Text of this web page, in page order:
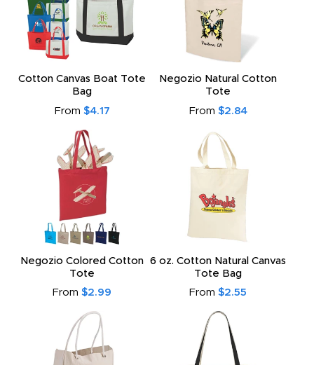
Cotton Canvas Boat Tote
Bag
From $4.17
Negozio Natural Cotton
Tote
From $2.84
Negozio Colored Cotton
Tote
From $2.99
6 oz. Cotton Natural Canvas
Tote Bag
From $2.55